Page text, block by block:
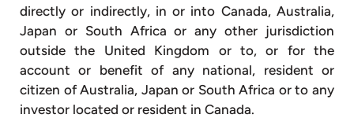
directly or indirectly, in or into Canada, Australia,
Japan or South Africa or any other jurisdiction
outside the United Kingdom or to, or for the
account or benefit of any national, resident or
citizen of Australia, Japan or South Africa or to any
investor located or resident in Canada.